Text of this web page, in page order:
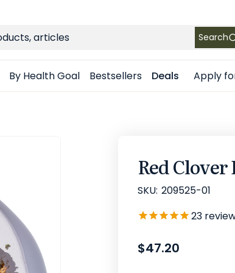
Search
By Health Goal Bestsellers Deals Apply
Red
SKU: 209525-01
23
$47.20